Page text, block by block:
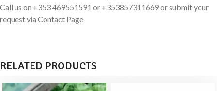
Call us on +353 469551591 or +353857311669 or submit your
request via Contact Page
RELATED PRODUCTS